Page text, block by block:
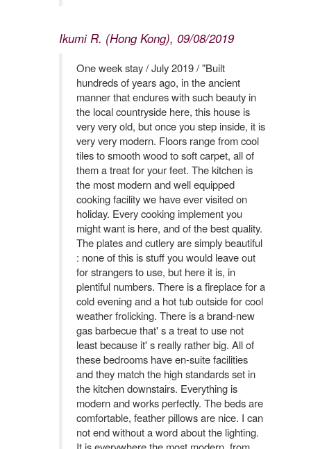
Ikumi R. (Hong Kong), 09/08/2019
One week stay / July 2019 / "Built
hundreds of years ago, in the ancient
manner that endures with such beauty in
the local countryside here, this house is
very very old, but once you step inside, it is
very very modern. Floors range from cool
tiles to smooth wood to soft carpet, all of
them a treat for your feet. The kitchen is
the most modern and well equipped
cooking facility we have ever visited on
holiday. Every cooking implement you
might want is here, and of the best quality.
The plates and cutlery are simply beautiful
: none of this is stuff you would leave out
for strangers to use, but here it is, in
plentiful numbers. There is a fireplace for a
cold evening and a hot tub outside for cool
weather frolicking. There is a brand-new
gas barbecue that' s a treat to use not
least because it' s really rather big. All of
these bedrooms have en-suite facilities
and they match the high standards set in
the kitchen downstairs. Everything is
modern and works perfectly. The beds are
comfortable, feather pillows are nice. I can
not end without a word about the lighting.